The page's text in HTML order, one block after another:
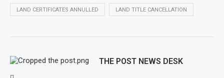
LAND CERTIFICATES ANNULLED LAND TITLE CANCELLATION
THE POST NEWS DESK